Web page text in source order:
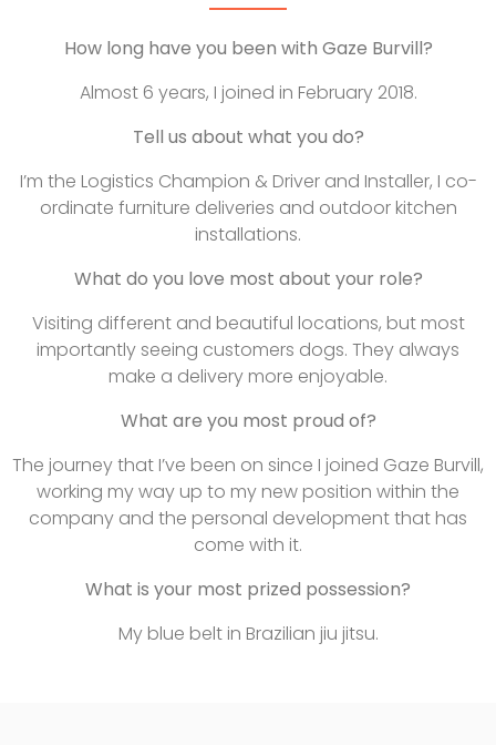
How long have you been with Gaze Burvill?
Almost 6 years, I joined in February 2018.
Tell us about what you do?
I’m the Logistics Champion & Driver and Installer, I co-
ordinate furniture deliveries and outdoor kitchen
installations.
What do you love most about your role?
Visiting different and beautiful locations, but most
importantly seeing customers dogs. They always
make a delivery more enjoyable.
What are you most proud of?
The journey that I’ve been on since I joined Gaze Burvill,
working my way up to my new position within the
company and the personal development that has
come with it.
What is your most prized possession?
My blue belt in Brazilian jiu jitsu.